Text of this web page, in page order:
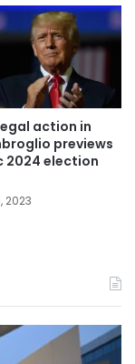
action in
previews
2024 election
2023